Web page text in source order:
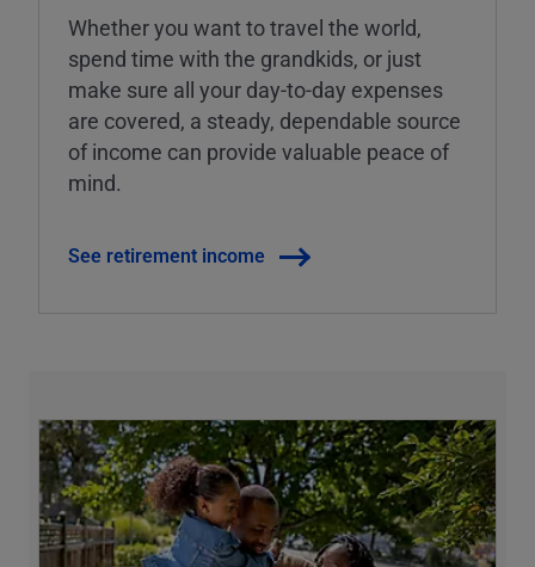
Whether you want to travel the world,
spend time with the grandkids, or just
make sure all your day-to-day expenses
are covered, a steady, dependable source
of income can provide valuable peace of
mind.
See retirement income